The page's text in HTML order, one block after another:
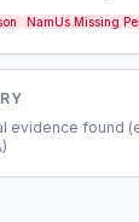
transient nature
lack of a robust
missing persons
may reveal
NamUs Missing
evidence found